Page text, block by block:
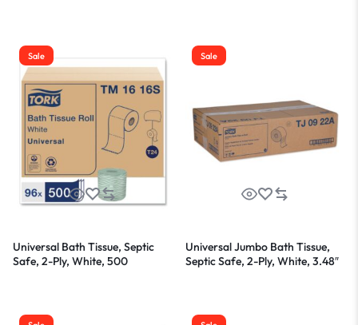
Sale
Universal Bath Tissue, Septic
Safe, 2-Ply, White, 500
Sale
Universal Jumbo Bath Tissue,
Septic Safe, 2-Ply, White, 3.48″